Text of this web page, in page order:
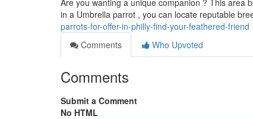
Are you wanting a unique companion ? This area
in a Umbrella parrot , you can locate reputable
parrots-for-offer-in-philly-find-your-feathered-friend
Comments
Who Upvoted
Comments
Submit a Comment
No HTML